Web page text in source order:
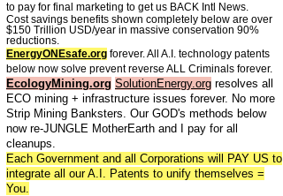
to pay for final marketing to get us BACK Intl News.
Cost savings benefits shown completely below are over
$150 Trillion USD/year in massive conservation 90%
reductions.
EnergyONEsafe.org forever. All A.I. technology patents
below now solve prevent reverse ALL Criminals forever.
EcologyMining.org SolutionEnergy.org resolves all
ECO mining + infrastructure issues forever. No more
Strip Mining Banksters. Our GOD's methods below
now re-JUNGLE MotherEarth and I pay for all
cleanups.
Each Government and all Corporations will PAY US to
integrate all our A.I. Patents to unify themselves =
You.